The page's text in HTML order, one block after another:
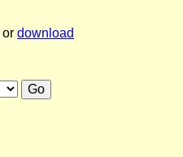
or download